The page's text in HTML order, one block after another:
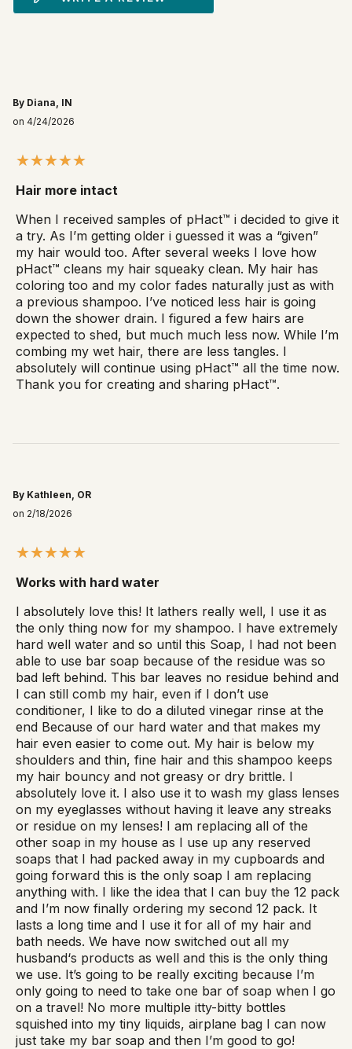
By Diana, IN
on 4/24/2026
Hair more intact
When I received samples of pHact™ i decided to give it
a try. As I’m getting older i guessed it was a “given”
my hair would too. After several weeks I love how
pHact™ cleans my hair squeaky clean. My hair has
coloring too and my color fades naturally just as with
a previous shampoo. I’ve noticed less hair is going
down the shower drain. I figured a few hairs are
expected to shed, but much much less now. While I’m
combing my wet hair, there are less tangles. I
absolutely will continue using pHact™ all the time now.
Thank you for creating and sharing pHact™.
By Kathleen, OR
on 2/18/2026
Works with hard water
I absolutely love this! It lathers really well, I use it as
the only thing now for my shampoo. I have extremely
hard well water and so until this Soap, I had not been
able to use bar soap because of the residue was so
bad left behind. This bar leaves no residue behind and
I can still comb my hair, even if I don’t use
conditioner, I like to do a diluted vinegar rinse at the
end Because of our hard water and that makes my
hair even easier to come out. My hair is below my
shoulders and thin, fine hair and this shampoo keeps
my hair bouncy and not greasy or dry brittle. I
absolutely love it. I also use it to wash my glass lenses
on my eyeglasses without having it leave any streaks
or residue on my lenses! I am replacing all of the
other soap in my house as I use up any reserved
soaps that I had packed away in my cupboards and
going forward this is the only soap I am replacing
anything with. I like the idea that I can buy the 12 pack
and I’m now finally ordering my second 12 pack. It
lasts a long time and I use it for all of my hair and
bath needs. We have now switched out all my
husband‘s products as well and this is the only thing
we use. It’s going to be really exciting because I’m
only going to need to take one bar of soap when I go
on a travel! No more multiple itty-bitty bottles
squished into my tiny liquids, airplane bag I can now
just take my bar soap and then I’m good to go!